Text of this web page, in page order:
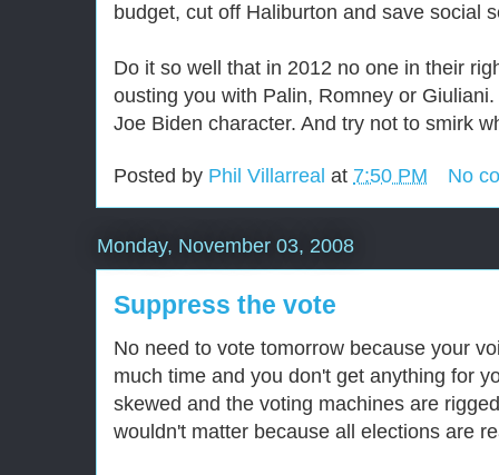
budget, cut off Haliburton and save social
Do it so well that in 2012 no one in their
ousting you with Palin, Romney or
Joe Biden character. And try not to smirk
Posted by Phil Villarreal at 7:50 PM No
Monday, November 03, 2008
Suppress the vote
No need to vote tomorrow because your
much time and you don't get anything for
skewed and the voting machines are
wouldn't matter because all elections are